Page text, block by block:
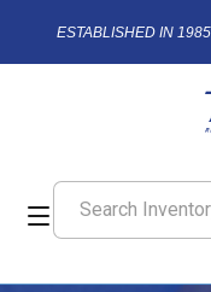
ESTABLISHED IN